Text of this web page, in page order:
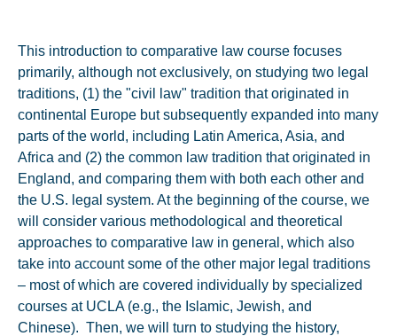
This introduction to comparative law course focuses
primarily, although not exclusively, on studying two legal
traditions, (1) the "civil law" tradition that originated in
continental Europe but subsequently expanded into many
parts of the world, including Latin America, Asia, and
Africa and (2) the common law tradition that originated in
England, and comparing them with both each other and
the U.S. legal system. At the beginning of the course, we
will consider various methodological and theoretical
approaches to comparative law in general, which also
take into account some of the other major legal traditions
– most of which are covered individually by specialized
courses at UCLA (e.g., the Islamic, Jewish, and
Chinese). Then, we will turn to studying the history,